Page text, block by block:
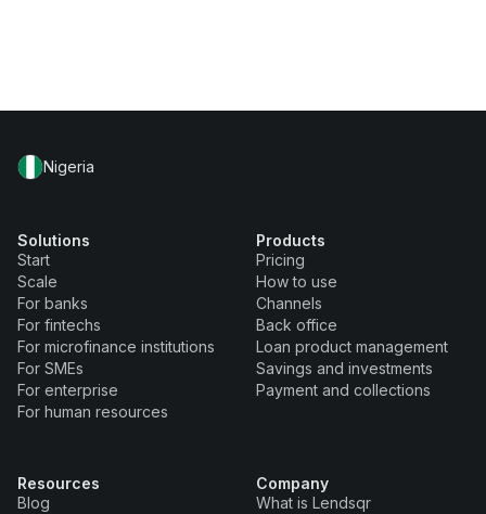
Nigeria
Solutions
Start
Scale
For banks
For fintechs
For microfinance institutions
For SMEs
For enterprise
For human resources
Products
Pricing
How to use
Channels
Back office
Loan product management
Savings and investments
Payment and collections
Resources
Blog
Company
What is Lendsqr